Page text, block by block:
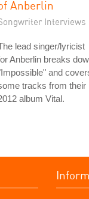
Anberlin
Interviews
lead singer/lyricist
Anberlin breaks
and
tracks from their
album Vital.